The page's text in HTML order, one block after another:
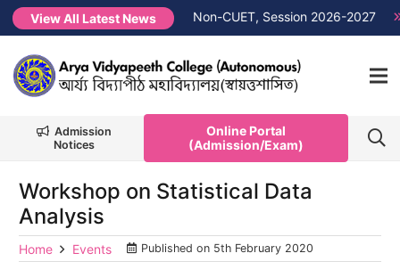
View All Latest News
List PG 1st Semester Non-CUET, Session 2026-2027
Admission
Notices
Online Portal
(Admission/Exam)
Workshop on Statistical Data
Analysis
Home Events Published on 5th February 2020